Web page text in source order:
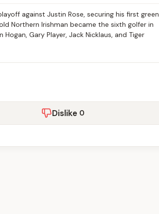
against Justin Rose, securing his first green
Northern Irishman became the sixth golfer in
Gary Player, Jack Nicklaus, and Tiger
Dislike 0